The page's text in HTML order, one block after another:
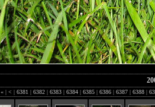
« | < | 6381 | 6382 | 6383 | 6384 | 6385 | 6386 | 6387 | 6388 |